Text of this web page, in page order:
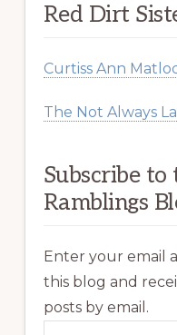
Red Dirt
Curtiss Ann
The Not Always
Subscribe
Ramblings
Enter your email
this blog and
posts by email.